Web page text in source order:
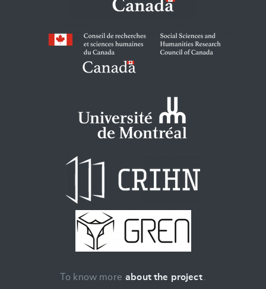
To know more about the project